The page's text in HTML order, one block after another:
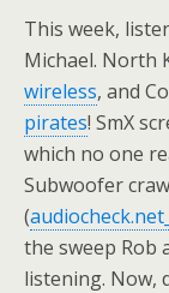
This week,
Michael. North
wireless, and
pirates! SmX
which no one
Subwoofer
(
the sweep Rob
listening. Now,